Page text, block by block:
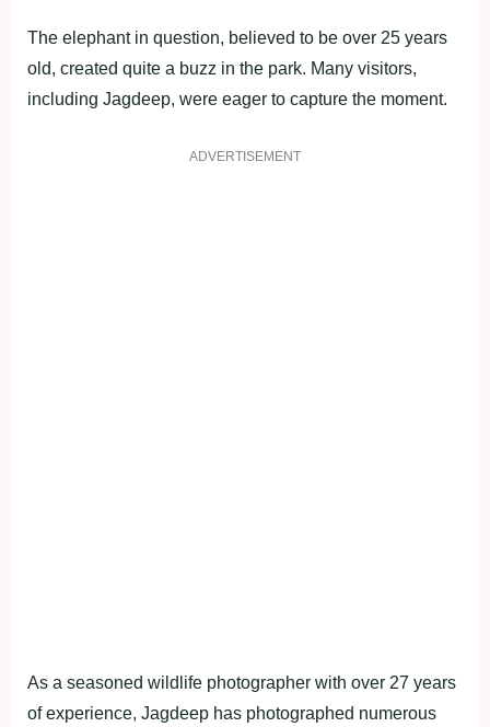
The elephant in question, believed to be over 25 years
old, created quite a buzz in the park. Many visitors,
including Jagdeep, were eager to capture the moment.
ADVERTISEMENT
As a seasoned wildlife photographer with over 27 years
of experience, Jagdeep has photographed numerous